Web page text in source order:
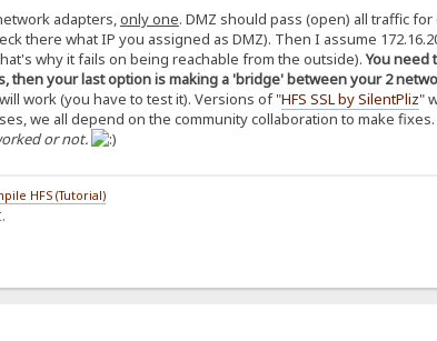
adapters, only one. DMZ should pass (open) all traffic for
there what IP you assigned as DMZ). Then I assume
why it fails on being reachable from the outside).You need
then your last option is making a 'bridge' between your 2
work (you have to test it). Versions of "HFS SSL by SilentPliz"
we all depend on the community collaboration to make fixes.
or not.
HFS (Tutorial)